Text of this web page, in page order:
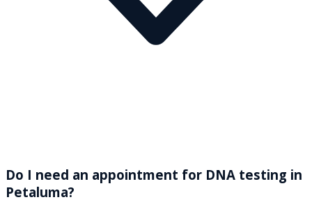
Do I need an appointment for DNA testing in
Petaluma?